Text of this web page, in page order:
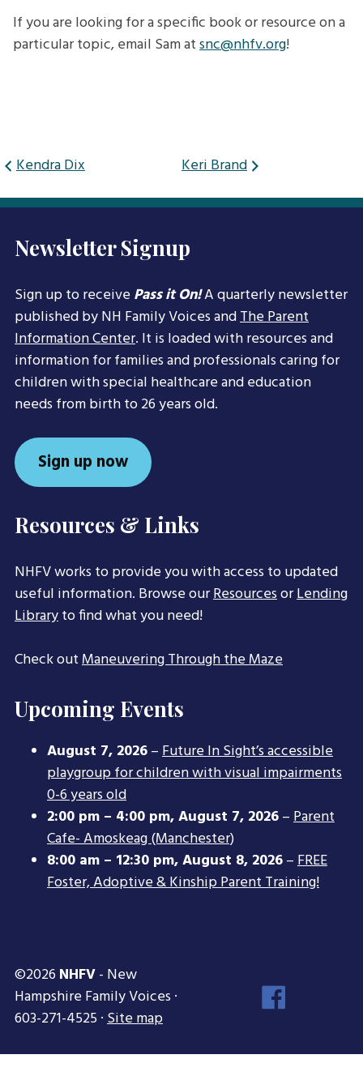
If you are looking for a specific book or resource on a
particular topic, email Sam atsnc@nhfv.org!
Post
Kendra Dix Keri Brand
Newsletter Signup
Sign up to receivePass it On!A quarterly newsletter
published by NH Family Voices andThe Parent
Information Center. It is loaded with resources and
information for families and professionals caring for
children with special healthcare and education
needs from birth to 26 years old.
Sign up now
Resources & Links
NHFV works to provide you with access to updated
useful information. Browse ourResourcesorLending
Libraryto find what you need!
Check outManeuvering Through the Maze
Upcoming Events
August 7, 2026–Future In Sight’s accessible
playgroup for children with visual impairments
0-6 years old
2:00 pm – 4:00 pm,August 7, 2026–Parent
Cafe- Amoskeag (Manchester)
8:00 am – 12:30 pm,August 8, 2026–FREE
Foster, Adoptive & Kinship Parent Training!
©2026 NHFV- New
Hampshire Family Voices ·
603-271-4525 ·Site map